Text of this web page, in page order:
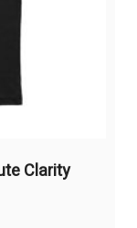
Clarity